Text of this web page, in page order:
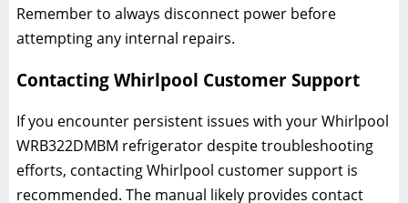
Remember to always disconnect power before
attempting any internal repairs.
Contacting Whirlpool Customer Support
If you encounter persistent issues with your Whirlpool
WRB322DMBM refrigerator despite troubleshooting
efforts, contacting Whirlpool customer support is
recommended. The manual likely provides contact